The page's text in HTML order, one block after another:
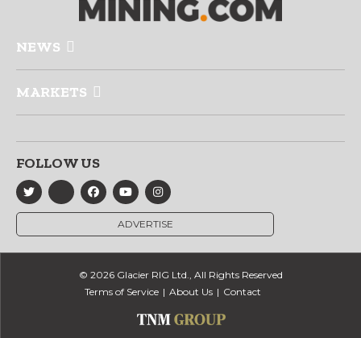
NEWS
MARKETS
FOLLOW US
ADVERTISE
© 2026 Glacier RIG Ltd., All Rights Reserved
Terms of Service
About Us Contact